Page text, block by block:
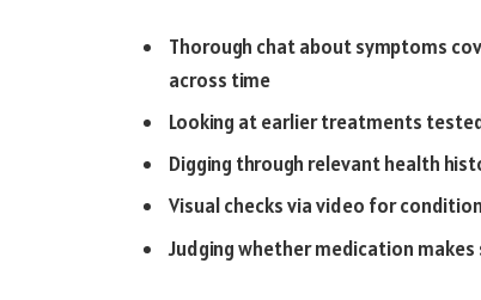
Thorough chat about symptoms
across time
Looking at earlier treatments
Digging through relevant health
Visual checks via video for
Judging whether medication